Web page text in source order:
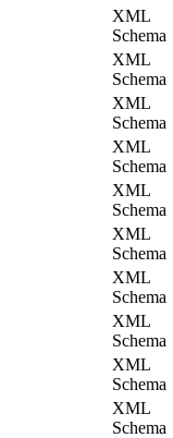
XML
Schema
XML
Schema
XML
Schema
XML
Schema
XML
Schema
XML
Schema
XML
Schema
XML
Schema
XML
Schema
XML
Schema